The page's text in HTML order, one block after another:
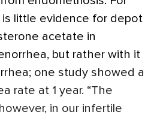
is little evidence for depot
acetate in
but rather with it
one study showed a
rate at 1 year. “The
in our infertile